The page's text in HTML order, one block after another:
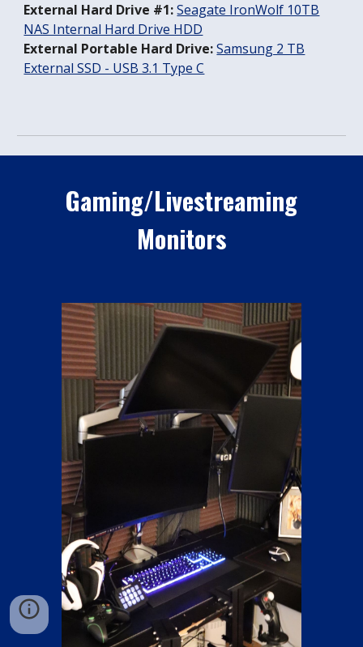
External Hard Drive #1:Seagate IronWolf 10TB
NAS Internal Hard Drive HDD
External Portable Hard Drive:Samsung 2 TB
External SSD - USB 3.1 Type C
Gaming/Livestreaming
Monitors